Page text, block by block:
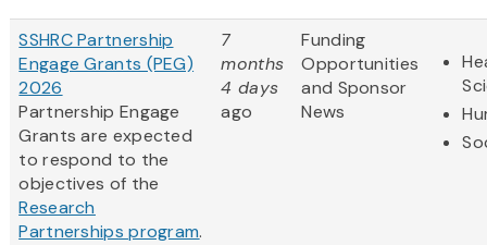
SSHRC Partnership
Engage Grants (PEG)
2026
Partnership Engage
Grants are expected
to respond to the
objectives of the
Research
Partnerships program.
7
months
4 days
ago
Funding
Opportunities
and Sponsor
News